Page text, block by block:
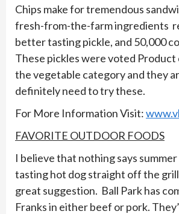
Chips make for tremendous
fresh-from-the-farm ingredients
better tasting pickle, and 50,000
These pickles were voted Product
the vegetable category and they
definitely need to try these.
For More Information Visit:
FAVORITE OUTDOOR FOODS
I believe that nothing says
tasting hot dog straight off the
great suggestion. Ball Park has
Franks in either beef or pork.